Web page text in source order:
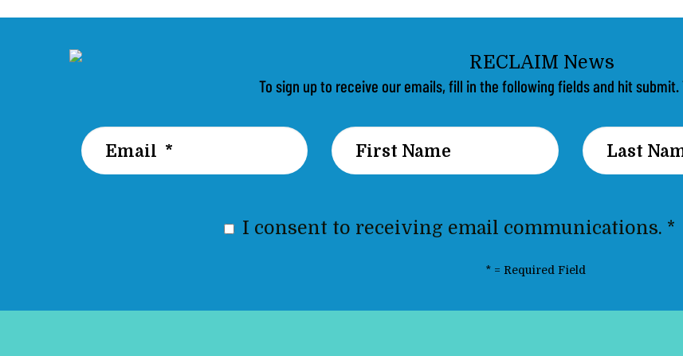
To sign up to receive our emails, fill in the following fields and hit
I consent to receiving email communications. *
* = Required Field